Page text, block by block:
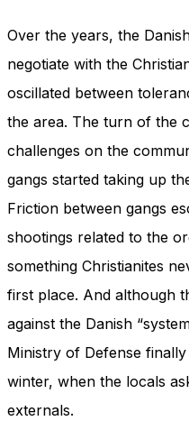
Over the years, the
negotiate with the
oscillated between
the area. The turn of the
challenges on the
gangs started taking up
Friction between gangs
shootings related to the
something Christianites
first place. And although
against the Danish
Ministry of Defense
winter, when the locals
externals.